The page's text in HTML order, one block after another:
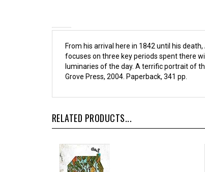
From his arrival here in 1842 until his
focuses on three key periods spent there
luminaries of the day. A terrific portrait of
Grove Press, 2004. Paperback, 341 pp.
RELATED PRODUCTS...